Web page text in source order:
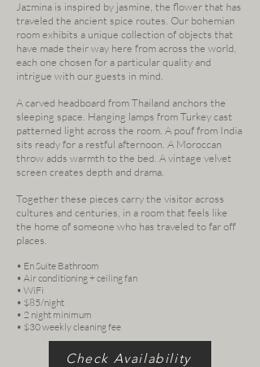
Jazmina is inspired by jasmine, the flower that has
traveled the ancient spice routes. Our bohemian
room exhibits a unique collection of objects that
have made their way here from across the world,
each one chosen for a particular quality and
intrigue with our guests in mind.
A carved headboard from Thailand anchors the
sleeping space. Hanging lamps from Turkey cast
patterned light across the room. A pouf from India
sits ready for a restful afternoon. A Moroccan
throw adds warmth to the bed. A vintage velvet
screen creates depth and drama.
Together these pieces carry the visitor across
cultures and centuries, in a room that feels like
the home of someone who has traveled to far off
places.
• En Suite Bathroom
• Air conditioning + ceiling fan
• WiFi
• $85/night
• 2 night minimum
• $30 weekly cleaning fee
Check Availability